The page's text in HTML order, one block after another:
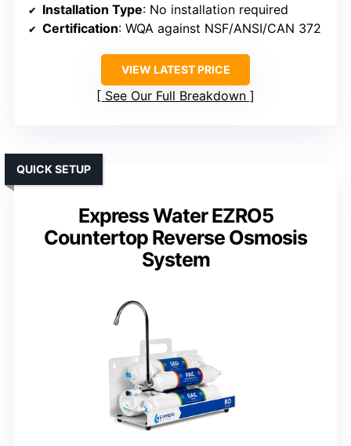
Installation Type: No installation required
Certification: WQA against NSF/ANSI/CAN 372
VIEW LATEST PRICE
See Our Full Breakdown
Express Water EZRO5
Countertop Reverse Osmosis
System
QUICK SETUP